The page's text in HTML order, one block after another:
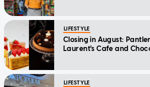
LIFESTYLE
Closing in August:
Laurent's Cafe and
LIFESTYLE